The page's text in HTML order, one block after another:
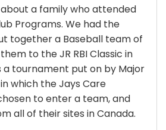
a family who attended
Programs. We had the
together a Baseball team of
to the JR RBI Classic in
a tournament put on by Major
which the Jays Care
to enter a team, and
all of their sites in Canada.